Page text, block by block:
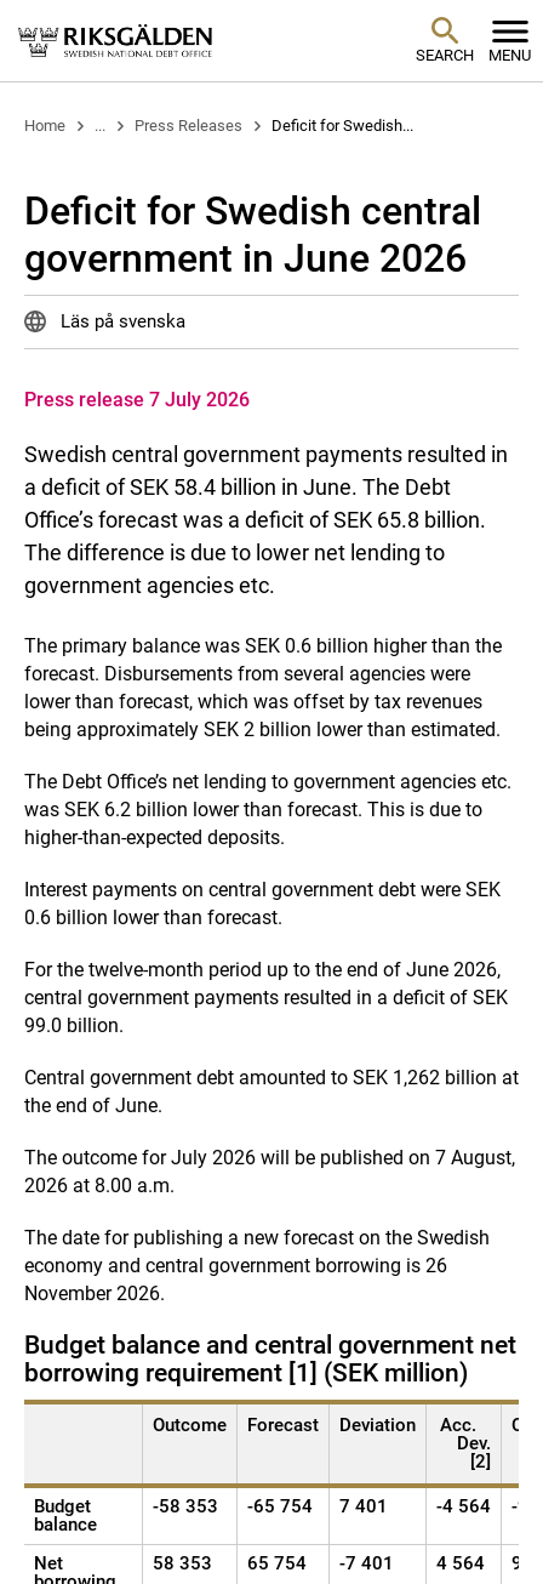
SEARCH MENU
Home ... Press Releases Deficit for Swedish...
Deficit for Swedish central
government in June 2026
Läs på svenska
Press release 7 July 2026
Swedish central government payments resulted in
a deficit of SEK 58.4 billion in June. The Debt
Office’s forecast was a deficit of SEK 65.8 billion.
The difference is due to lower net lending to
government agencies etc.
The primary balance was SEK 0.6 billion higher than the
forecast. Disbursements from several agencies were
lower than forecast, which was offset by tax revenues
being approximately SEK 2 billion lower than estimated.
The Debt Office’s net lending to government agencies etc.
was SEK 6.2 billion lower than forecast. This is due to
higher-than-expected deposits.
Interest payments on central government debt were SEK
0.6 billion lower than forecast.
For the twelve-month period up to the end of June 2026,
central government payments resulted in a deficit of SEK
99.0 billion.
Central government debt amounted to SEK 1,262 billion at
the end of June.
The outcome for July 2026 will be published on 7 August,
2026 at 8.00 a.m.
The date for publishing a new forecast on the Swedish
economy and central government borrowing is 26
November 2026.
Budget balance and central government net
borrowing requirement [1] (SEK million)
Outcome Forecast Deviation
Acc.
Dev.
[2]
Budget
balance
-58 353 -65 754 7 401 -4 564 -
Net
58 353 65 754 -7 401 4 564 98